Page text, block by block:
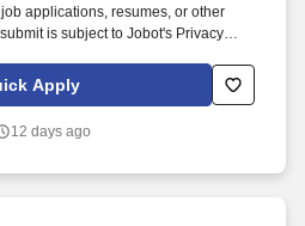
applications, resumes, or other
is subject to Jobot's Privacy
Employment Decision Tools
legal. This is a high-impact role
cross-functionally to deliver accurate,
Apply
12 days ago